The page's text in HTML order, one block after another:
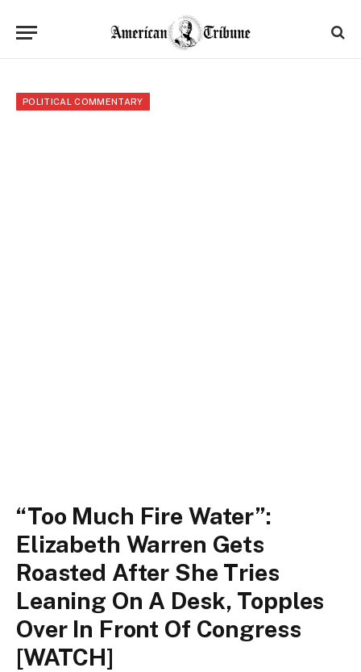
POLITICAL COMMENTARY
“Too Much Fire Water”:
Elizabeth Warren Gets
Roasted After She Tries
Leaning On A Desk, Topples
Over In Front Of Congress
[WATCH]